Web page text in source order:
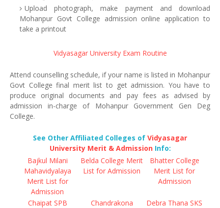
Upload photograph, make payment and download
Mohanpur Govt College admission online application to
take a printout
Vidyasagar University Exam Routine
Attend counselling schedule, if your name is listed in Mohanpur
Govt College final merit list to get admission. You have to
produce original documents and pay fees as advised by
admission in-charge of Mohanpur Government Gen Deg
College.
See Other Affiliated Colleges of Vidyasagar
University Merit & AdmissionInfo:
Bajkul Milani
Mahavidyalaya
Merit List for
Admission
Belda College Merit
List for Admission
Bhatter College
Merit List for
Admission
Chaipat SPB
Chandrakona
Debra Thana SKS